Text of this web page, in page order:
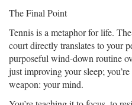
The Final Point
Tennis is a metaphor for life.
court directly translates to your
purposeful wind-down routine
just improving your sleep;
weapon: your mind.